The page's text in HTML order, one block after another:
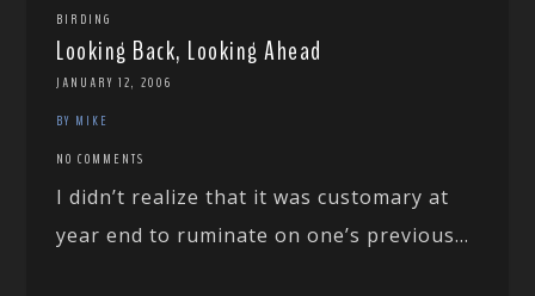
BIRDING
Looking Back, Looking Ahead
JANUARY 12, 2006
BY MIKE
NO COMMENTS
I didn’t realize that it was customary at
year end to ruminate on one’s previous...